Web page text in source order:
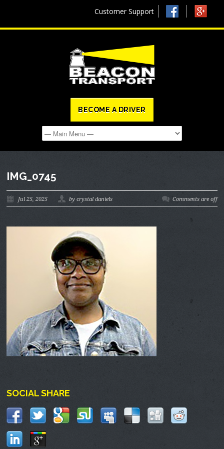
Customer Support
BECOME A DRIVER
IMG_0745
Jul 25, 2025 by crystal daniels Comments are off
SOCIAL SHARE